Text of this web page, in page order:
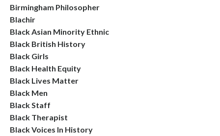
Birmingham Philosopher
Blachir
Black Asian Minority Ethnic
Black British History
Black Girls
Black Health Equity
Black Lives Matter
Black Men
Black Staff
Black Therapist
Black Voices In History